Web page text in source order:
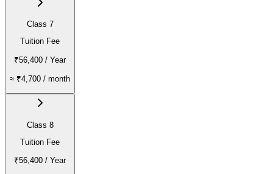
Class 7
Tuition Fee
₹56,400 / Year
≈ ₹4,700 / month
Class 8
Tuition Fee
₹56,400 / Year